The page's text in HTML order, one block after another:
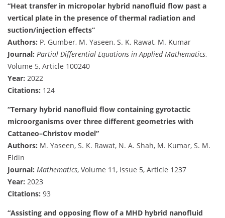
“Heat transfer in micropolar hybrid nanofluid flow past a
vertical plate in the presence of thermal radiation and
suction/injection effects”
Authors: P. Gumber, M. Yaseen, S. K. Rawat, M. Kumar
Journal: Partial Differential Equations in Applied Mathematics,
Volume 5, Article 100240
Year: 2022
Citations: 124
“Ternary hybrid nanofluid flow containing gyrotactic
microorganisms over three different geometries with
Cattaneo–Christov model”
Authors: M. Yaseen, S. K. Rawat, N. A. Shah, M. Kumar, S. M.
Eldin
Journal: Mathematics, Volume 11, Issue 5, Article 1237
Year: 2023
Citations: 93
“Assisting and opposing flow of a MHD hybrid nanofluid